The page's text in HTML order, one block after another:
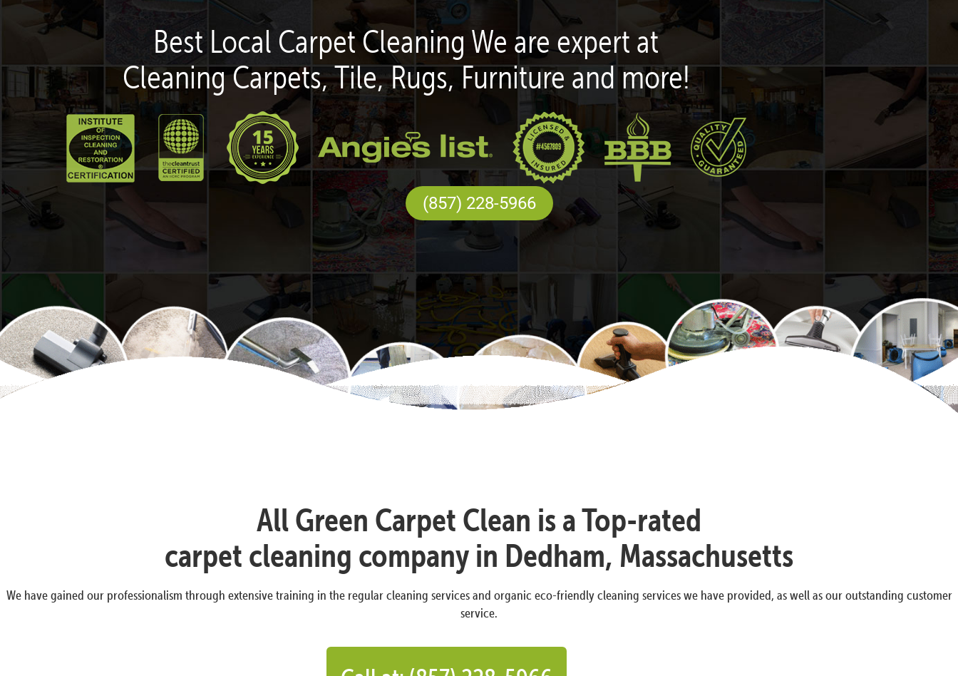
Best Local Carpet Cleaning We are expert at
Cleaning Carpets, Tile, Rugs, Furniture and more!
(857) 228-5966
All Green Carpet Clean is a Top-rated
carpet cleaning company in Dedham, Massachusetts
We have gained our professionalism through extensive training in the regular cleaning services and organic eco-friendly cleaning services we have provided, as well as our outstanding customer
service.